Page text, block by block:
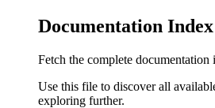
Documentation Index
Fetch the complete documentation
Use this file to discover all
exploring further.